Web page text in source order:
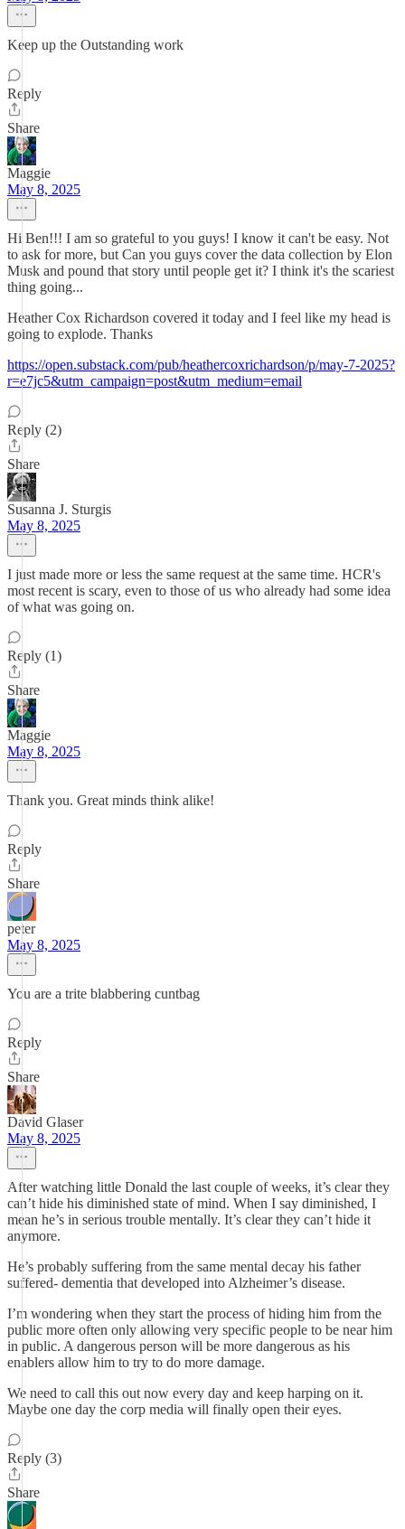
Keep up the Outstanding work
Reply
Share
Maggie
May 8, 2025
Hi Ben!!! I am so grateful to you guys! I know it can't be easy. Not
to ask for more, but Can you guys cover the data collection by Elon
Musk and pound that story until people get it? I think it's the scariest
thing going...
Heather Cox Richardson covered it today and I feel like my head is
going to explode. Thanks
https://open.substack.com/pub/heathercoxrichardson/p/may-7-2025?
r=e7jc5&utm_campaign=post&utm_medium=email
Reply (2)
Share
Susanna J. Sturgis
May 8, 2025
I just made more or less the same request at the same time. HCR's
most recent is scary, even to those of us who already had some idea
of what was going on.
Reply (1)
Share
Maggie
May 8, 2025
Thank you. Great minds think alike!
Reply
Share
peter
May 8, 2025
You are a trite blabbering cuntbag
Reply
Share
David Glaser
May 8, 2025
After watching little Donald the last couple of weeks, it’s clear they
can’t hide his diminished state of mind. When I say diminished, I
mean he’s in serious trouble mentally. It’s clear they can’t hide it
anymore.
He’s probably suffering from the same mental decay his father
suffered- dementia that developed into Alzheimer’s disease.
I’m wondering when they start the process of hiding him from the
public more often only allowing very specific people to be near him
in public. A dangerous person will be more dangerous as his
enablers allow him to try to do more damage.
We need to call this out now every day and keep harping on it.
Maybe one day the corp media will finally open their eyes.
Reply (3)
Share